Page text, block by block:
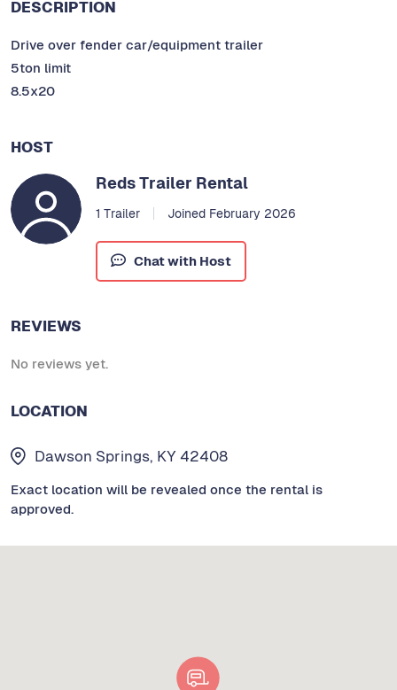
DESCRIPTION
Drive over fender car/equipment trailer
5ton limit
8.5x20
HOST
Reds Trailer Rental
1 Trailer Joined February 2026
Chat with Host
REVIEWS
No reviews yet.
LOCATION
Dawson Springs, KY 42408
Exact location will be revealed once the rental is
approved.